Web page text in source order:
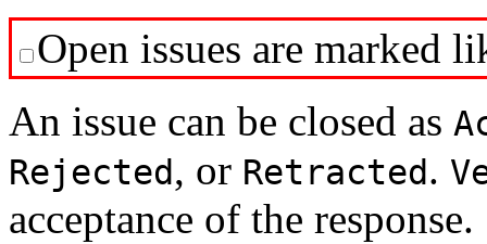
Open issues are marked
An issue can be closed as
Rejected, or Retracted.
acceptance of the response.